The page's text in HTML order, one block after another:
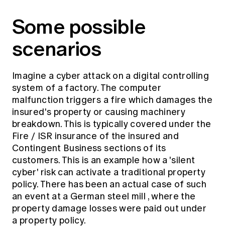
Some possible
scenarios
Imagine a cyber attack on a digital controlling
system of a factory. The computer
malfunction triggers a fire which damages the
insured's property or causing machinery
breakdown. This is typically covered under the
Fire / ISR insurance of the insured and
Contingent Business sections of its
customers. This is an example how a 'silent
cyber' risk can activate a traditional property
policy. There has been an actual case of such
an event at a German steel mill , where the
property damage losses were paid out under
a property policy.